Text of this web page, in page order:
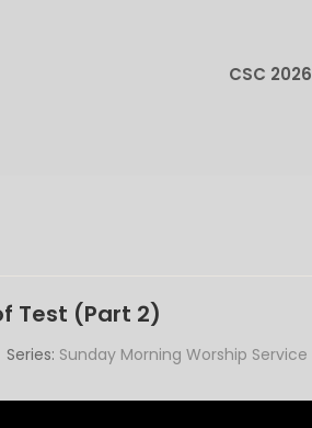
CSC 2026
Test (Part 2)
Series: Sunday Morning Worship Service